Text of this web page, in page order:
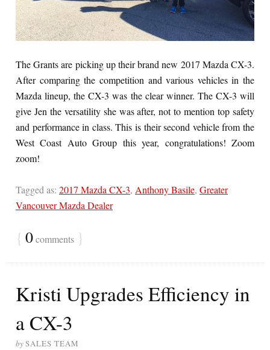
The Grants are picking up their brand new 2017 Mazda CX-3.
After comparing the competition and various vehicles in the
Mazda lineup, the CX-3 was the clear winner. The CX-3 will
give Jen the versatility she was after, not to mention top safety
and performance in class. This is their second vehicle from the
West Coast Auto Group this year, congratulations! Zoom
zoom!
Tagged as: 2017 Mazda CX-3, Anthony Basile, Greater
Vancouver Mazda Dealer
{ 0comments }
Kristi Upgrades Efficiency in
a CX-3
bySALES TEAM